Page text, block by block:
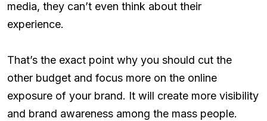
media, they can’t even think about their
experience.
That’s the exact point why you should cut the
other budget and focus more on the online
exposure of your brand. It will create more visibility
and brand awareness among the mass people.